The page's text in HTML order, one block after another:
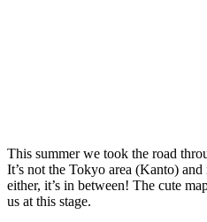
This summer we took the road
It’s not the Tokyo area (Kanto)
either, it’s in between! The cute
us at this stage.